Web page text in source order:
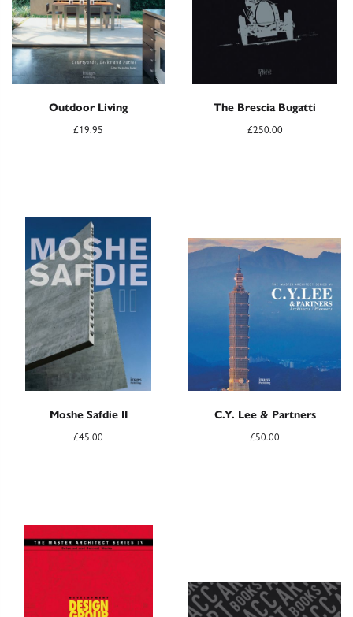
Outdoor Living
£19.95
The Brescia Bugatti
£250.00
Moshe Safdie II
£45.00
C.Y. Lee & Partners
£50.00